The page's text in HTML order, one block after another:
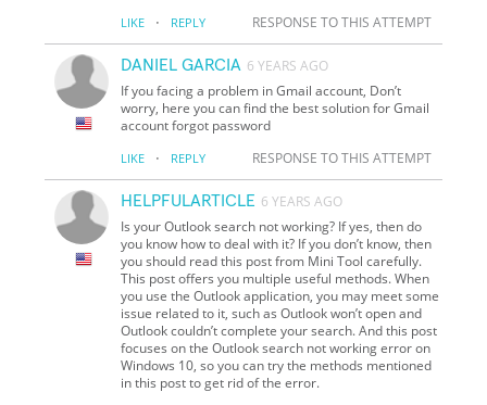
LIKE · REPLY RESPONSE TO THIS ATTEMPT
DANIEL GARCIA 6 YEARS AGO
If you facing a problem in Gmail account, Don’t
worry, here you can find the best solution for Gmail
account forgot password
LIKE · REPLY RESPONSE TO THIS ATTEMPT
HELPFULARTICLE 6 YEARS AGO
Is your Outlook search not working? If yes, then do
you know how to deal with it? If you don’t know, then
you should read this post from Mini Tool carefully.
This post offers you multiple useful methods. When
you use the Outlook application, you may meet some
issue related to it, such as Outlook won’t open and
Outlook couldn’t complete your search. And this post
focuses on the Outlook search not working error on
Windows 10, so you can try the methods mentioned
in this post to get rid of the error.